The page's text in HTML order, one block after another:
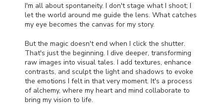
I'm all about spontaneity. I don't stage what I shoot; I
let the world around me guide the lens. What catches
my eye becomes the canvas for my story.
But the magic doesn't end when I click the shutter.
That's just the beginning. I dive deeper, transforming
raw images into visual tales. I add textures, enhance
contrasts, and sculpt the light and shadows to evoke
the emotions I felt in that very moment. It's a process
of alchemy, where my heart and mind collaborate to
bring my vision to life.